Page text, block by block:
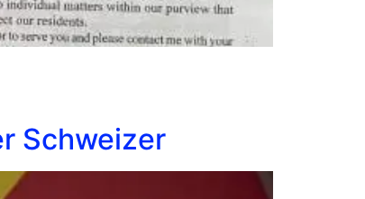
Schweizer